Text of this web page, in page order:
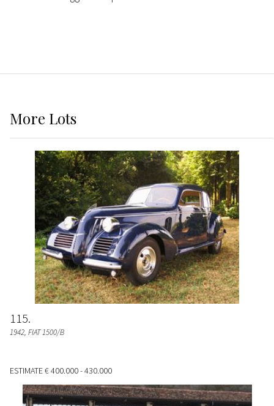
More Lots
115
1942, FIAT 1500/B
ESTIMATE€ 400.000 - 430.000